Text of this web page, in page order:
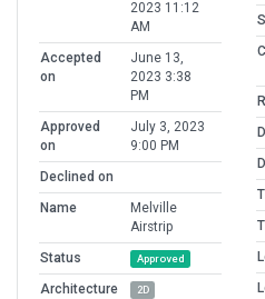
2023 11:12
AM
Accepted
on
June 13,
2023 3:38
PM
Approved
on
July 3, 2023
9:00 PM
Declined on
Name
Melville
Airstrip
Status
Approved
Architecture 2D